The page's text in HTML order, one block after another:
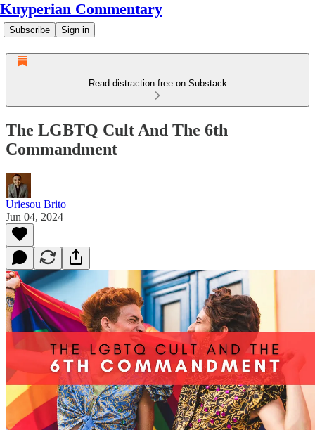
Kuyperian Commentary
Subscribe Sign in
Read distraction-free on Substack
The LGBTQ Cult And The 6th
Commandment
Uriesou Brito
Jun 04, 2024